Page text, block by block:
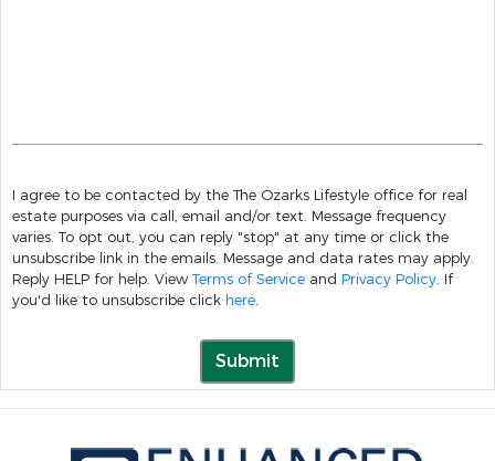
I agree to be contacted by the The Ozarks Lifestyle office for real
estate purposes via call, email and/or text. Message frequency
varies. To opt out, you can reply "stop" at any time or click the
unsubscribe link in the emails. Message and data rates may apply.
Reply HELP for help. View Terms of Service and Privacy Policy. If
you'd like to unsubscribe click here.
Submit